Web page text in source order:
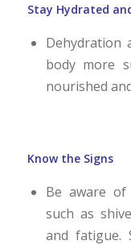
Stay Hydrated
Dehydration
body more
nourished
Know the Signs
Be aware
such as
and fatigue.